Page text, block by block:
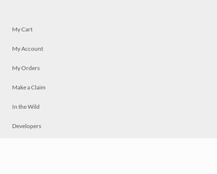
My Cart
My Account
My Orders
Make a Claim
In the Wild
Developers